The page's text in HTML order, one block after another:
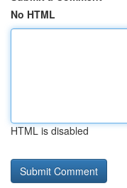
No HTML
HTML is disabled